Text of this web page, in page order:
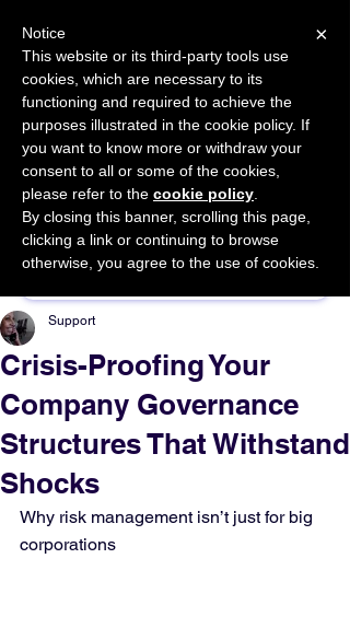
START FOR FREE Ask Valkyrie
Sponsor This Article
Crisis-Proofing Your
Company Governance
Structures That Withstand
Shocks
Support
Why risk management isn’t just for big
corporations
×
Notice
This website or its third-party tools use
cookies, which are necessary to its
functioning and required to achieve the
purposes illustrated in the cookie policy. If
you want to know more or withdraw your
consent to all or some of the cookies,
please refer to the cookie policy
By closing this banner, scrolling this page,
clicking a link or continuing to browse
otherwise, you agree to the use of cookies.